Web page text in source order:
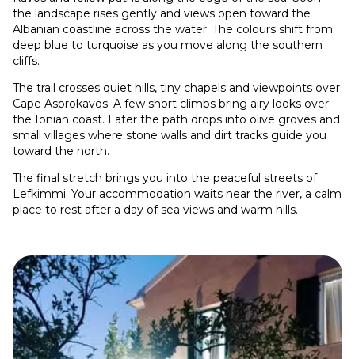
the landscape rises gently and views open toward the
Albanian coastline across the water. The colours shift from
deep blue to turquoise as you move along the southern
cliffs.
The trail crosses quiet hills, tiny chapels and viewpoints over
Cape Asprokavos. A few short climbs bring airy looks over
the Ionian coast. Later the path drops into olive groves and
small villages where stone walls and dirt tracks guide you
toward the north.
The final stretch brings you into the peaceful streets of
Lefkimmi. Your accommodation waits near the river, a calm
place to rest after a day of sea views and warm hills.